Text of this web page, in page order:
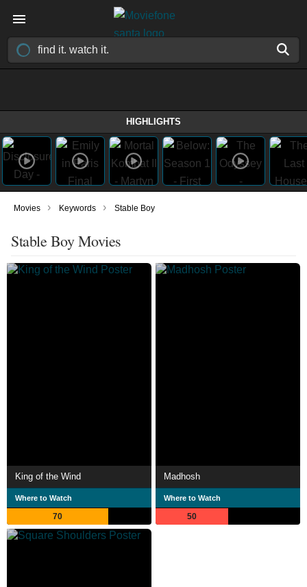
HIGHLIGHTS
Movies › Keywords › Stable Boy
Stable Boy Movies
King of the Wind
Where to Watch
70
Madhosh
Where to Watch
50